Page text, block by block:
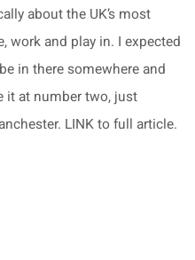
about the UK’s most
work and play in. I expected
in there somewhere and
it at number two, just
LINK to full article.